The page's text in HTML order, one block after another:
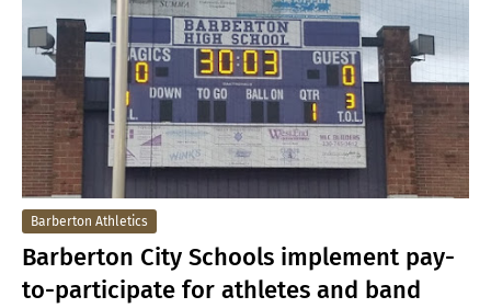
Barberton Athletics
Barberton City Schools implement pay-
to-participate for athletes and band